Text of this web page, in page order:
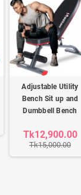
Adjustable Utility
Bench Sit up and
Dumbbell Bench
Tk12,900.00
Tk15,000.00